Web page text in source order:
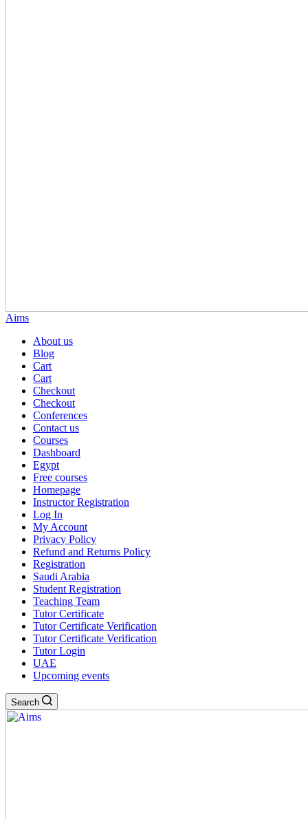
Aims
About us
Blog
Cart
Cart
Checkout
Checkout
Conferences
Contact us
Courses
Dashboard
Egypt
Free courses
Homepage
Instructor Registration
Log In
My Account
Privacy Policy
Refund and Returns Policy
Registration
Saudi Arabia
Student Registration
Teaching Team
Tutor Certificate
Tutor Certificate Verification
Tutor Certificate Verification
Tutor Login
UAE
Upcoming events
Search